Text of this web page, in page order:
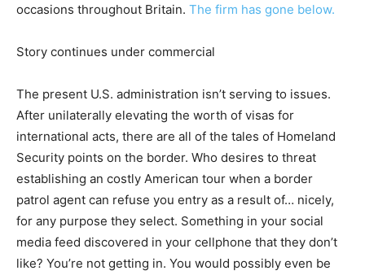
occasions throughout Britain. The firm has gone below.
Story continues under commercial
The present U.S. administration isn’t serving to issues.
After unilaterally elevating the worth of visas for
international acts, there are all of the tales of Homeland
Security points on the border. Who desires to threat
establishing an costly American tour when a border
patrol agent can refuse you entry as a result of… nicely,
for any purpose they select. Something in your social
media feed discovered in your cellphone that they don’t
like? You’re not getting in. You would possibly even be